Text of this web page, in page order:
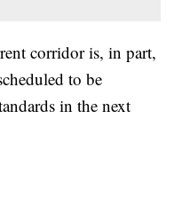
corridor is, in part,
to be
in the next